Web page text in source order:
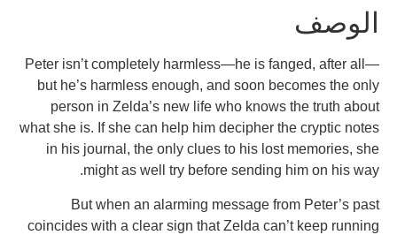
Peter isn’t completely harmless—he is
but he’s harmless enough, and soon
person in Zelda’s new life who knows the
what she is. If she can help him decipher the
in his journal, the only clues to his lost
might as well try before sending him
But when an alarming message from
coincides with a clear sign that Zelda can’t